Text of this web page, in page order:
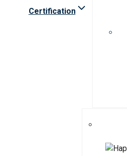
Certification